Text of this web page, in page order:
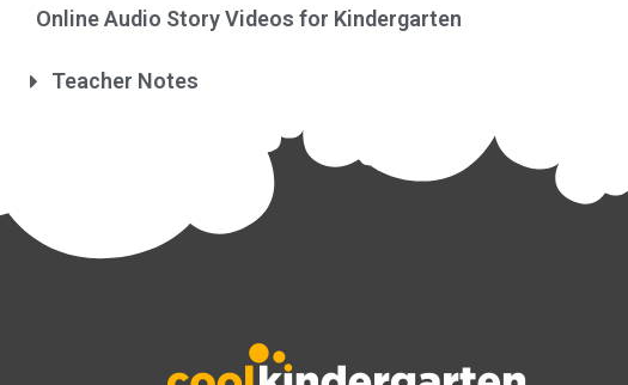
Online Audio Story Videos for Kindergarten
Teacher Notes